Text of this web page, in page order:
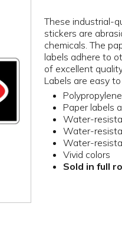
These industrial-
stickers are
chemicals. The
labels adhere to
of excellent
Labels are easy
Paper labels
Water-
Water-
Water-
Vivid colors
Sold in full